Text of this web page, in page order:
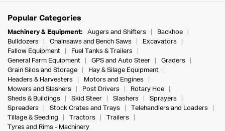
Popular Categories
Machinery & Equipment: Augers and Shifters
Backhoe
Bulldozers
Chainsaws and Bench Saws
Excavators
Fallow Equipment
Fuel Tanks & Trailers
General Farm Equipment
GPS and Auto Steer
Graders
Grain Silos and Storage
Hay & Silage Equipment
Headers & Harvesters
Motors and Engines
Mowers and Slashers
Post Drivers
Rotary Hoe
Sheds & Buildings
Skid Steer Slashers
Sprayers
Spreaders
Stock Crates and Trays
Telehandlers and Loaders
Tillage & Seeding
Tractors
Trailers
Tyres and Rims - Machinery